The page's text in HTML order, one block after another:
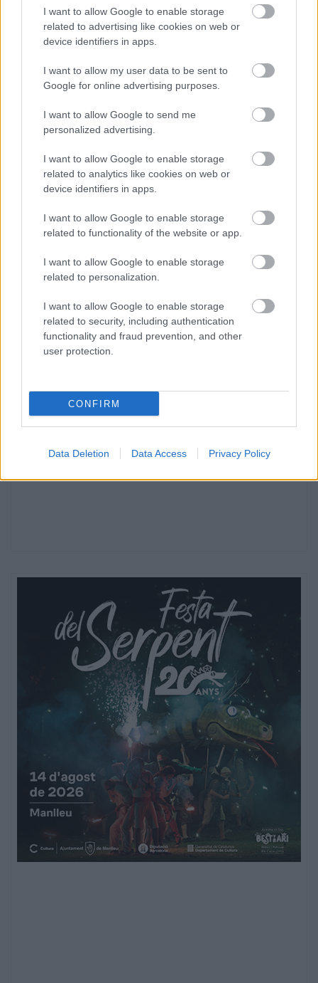
I want to allow Google to enable storage
related to advertising like cookies on web or
device identifiers in apps.
I want to allow my user data to be sent to
Google for online advertising purposes.
I want to allow Google to send me
personalized advertising.
I want to allow Google to enable storage
related to analytics like cookies on web or
device identifiers in apps.
I want to allow Google to enable storage
related to functionality of the website or app.
I want to allow Google to enable storage
related to personalization.
I want to allow Google to enable storage
related to security, including authentication
functionality and fraud prevention, and other
user protection.
CONFIRM
Data Deletion Data Access Privacy Policy